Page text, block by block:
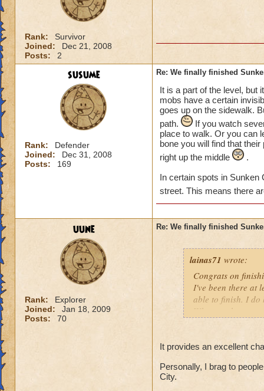
Rank:
Survivor
Joined:
Dec 21, 2008
Posts:
2
susume
Rank:
Defender
Joined:
Dec 31, 2008
Posts:
169
Re: We finally finished
It is a part of the level, but
mobs have a certain
goes up on the sidewalk.
path.
If you watch
place to walk. Or you can
bone you will find that
right up the middle
.
In certain spots in Sunken
street. This means there
uune
Rank:
Explorer
Joined:
Jan 18, 2009
Posts:
70
Re: We finally finished
lainas71 wrote:
Congrats on
I've been there at
able to finish. I do
Why can the
It provides an excellent
Personally, I brag to
City.